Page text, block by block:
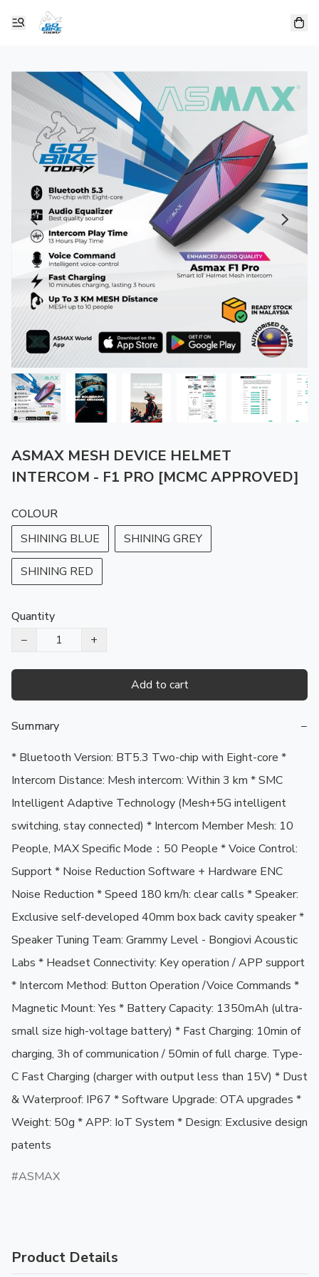
ASMAX MESH DEVICE HELMET
INTERCOM - F1 PRO [MCMC APPROVED]
COLOUR
SHINING BLUE
SHINING GREY
SHINING RED
Quantity
−
+
Add to cart
Summary
−
* Bluetooth Version: BT5.3 Two-chip with Eight-core *
Intercom Distance: Mesh intercom: Within 3 km * SMC
Intelligent Adaptive Technology (Mesh+5G intelligent
switching, stay connected) * Intercom Member Mesh: 10
People, MAX Specific Mode：50 People * Voice Control:
Support * Noise Reduction Software + Hardware ENC
Noise Reduction * Speed 180 km/h: clear calls * Speaker:
Exclusive self-developed 40mm box back cavity speaker *
Speaker Tuning Team: Grammy Level - Bongiovi Acoustic
Labs * Headset Connectivity: Key operation / APP support
* Intercom Method: Button Operation /Voice Commands *
Magnetic Mount: Yes * Battery Capacity: 1350mAh (ultra-
small size high-voltage battery) * Fast Charging: 10min of
charging, 3h of communication / 50min of full charge. Type-
C Fast Charging (charger with output less than 15V) * Dust
& Waterproof: IP67 * Software Upgrade: OTA upgrades *
Weight: 50g * APP: IoT System * Design: Exclusive design
patents
ASMAX
Product Details